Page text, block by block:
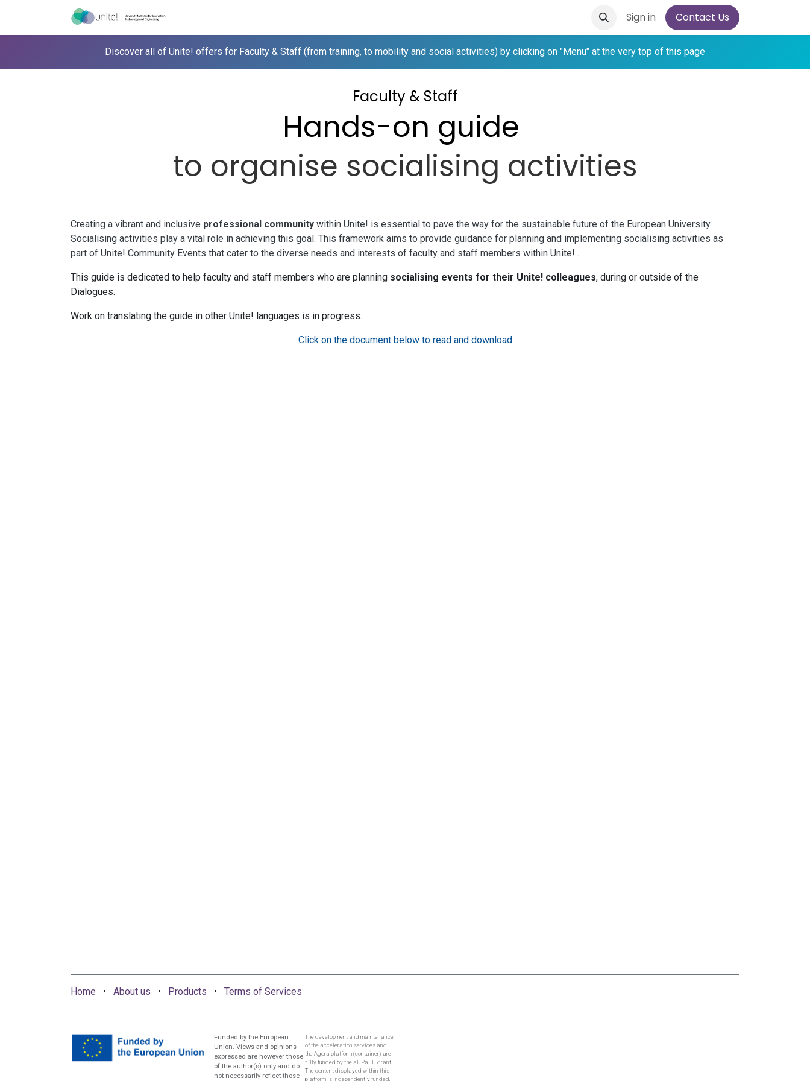
Sign in Contact Us
Discover all of Unite! offers for Faculty & Staff (from training, to mobility and social activities) by clicking on "Menu" at the very top of this page
Faculty & Staff
Hands-on guide
to organise socialising activities
Creating a vibrant and inclusive professional community within Unite! is essential to pave the way for the sustainable future of the European University.
Socialising activities play a vital role in achieving this goal. This framework aims to provide guidance for planning and implementing socialising activities as
part of Unite! Community Events that cater to the diverse needs and interests of faculty and staff members within Unite! .
This guide is dedicated to help faculty and staff members who are planning socialising events for their Unite! colleagues, during or outside of the
Dialogues.
Work on translating the guide in other Unite! languages is in progress.
Click on the document below to read and download
Home • About us • Products • Terms of Services
Funded by the European
Union. Views and opinions
expressed are however those
of the author(s) only and do
not necessarily reflect those
The development and maintenance
of the acceleration services and
the Agora platform (container) are
fully funded by the aUPaEU grant.
The content displayed within this
platform is independently funded,